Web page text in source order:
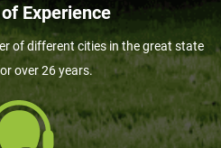
Experience
of different cities in the great state
over 26 years.